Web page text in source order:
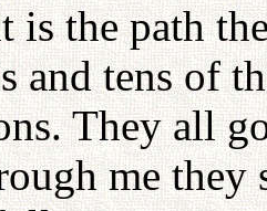
the path
and tens of
They all
me they